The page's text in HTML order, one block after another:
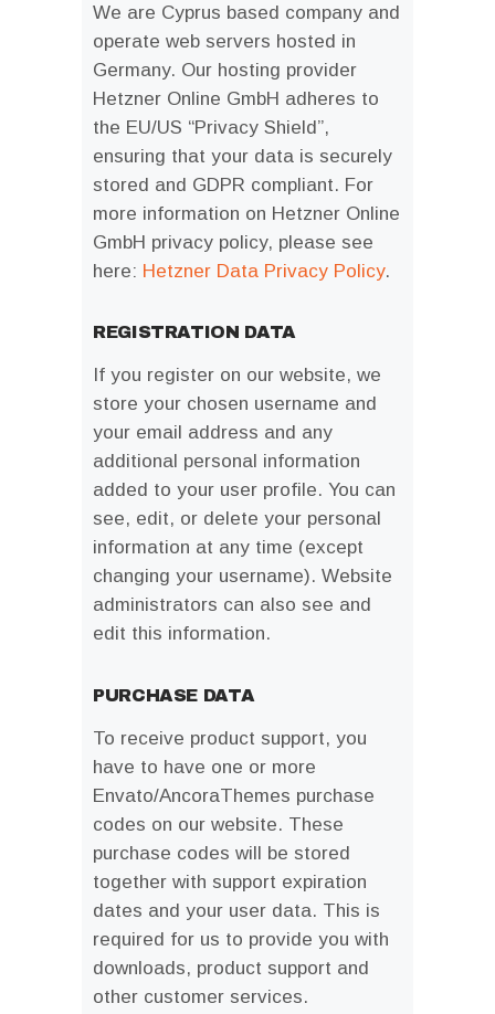
We are Cyprus based company and
operate web servers hosted in
Germany. Our hosting provider
Hetzner Online GmbH adheres to
the EU/US “Privacy Shield”,
ensuring that your data is securely
stored and GDPR compliant. For
more information on Hetzner Online
GmbH privacy policy, please see
here: Hetzner Data Privacy Policy.
REGISTRATION DATA
If you register on our website, we
store your chosen username and
your email address and any
additional personal information
added to your user profile. You can
see, edit, or delete your personal
information at any time (except
changing your username). Website
administrators can also see and
edit this information.
PURCHASE DATA
To receive product support, you
have to have one or more
Envato/AncoraThemes purchase
codes on our website. These
purchase codes will be stored
together with support expiration
dates and your user data. This is
required for us to provide you with
downloads, product support and
other customer services.